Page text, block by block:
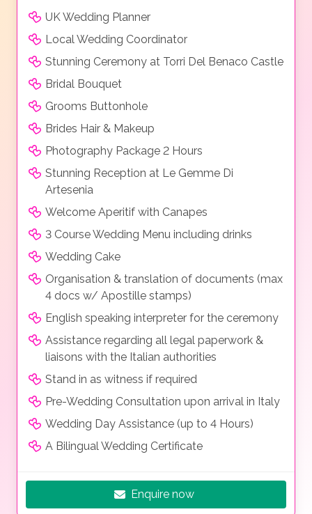
UK Wedding Planner
Local Wedding Coordinator
Stunning Ceremony at Torri Del Benaco Castle
Bridal Bouquet
Grooms Buttonhole
Brides Hair & Makeup
Photography Package 2 Hours
Stunning Reception at Le Gemme Di
Artesenia
Welcome Aperitif with Canapes
3 Course Wedding Menu including drinks
Wedding Cake
Organisation & translation of documents (max
4 docs w/ Apostille stamps)
English speaking interpreter for the ceremony
Assistance regarding all legal paperwork &
liaisons with the Italian authorities
Stand in as witness if required
Pre-Wedding Consultation upon arrival in Italy
Wedding Day Assistance (up to 4 Hours)
A Bilingual Wedding Certificate
Enquire now